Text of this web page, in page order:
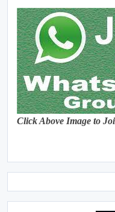
Click Above Image to